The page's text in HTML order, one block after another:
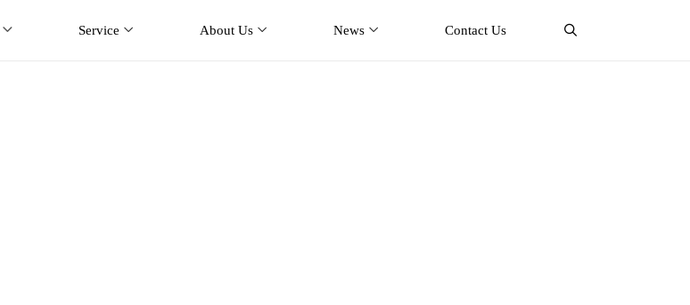
Service About Us News Contact Us